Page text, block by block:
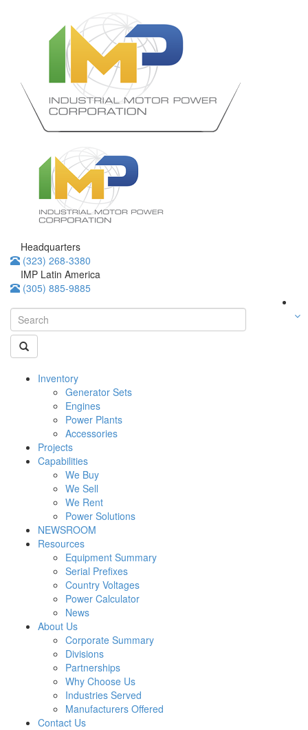
Headquarters
(323) 268-3380
IMP Latin America
(305) 885-9885
Inventory
Generator Sets
Engines
Power Plants
Accessories
Projects
Capabilities
We Buy
We Sell
We Rent
Power Solutions
NEWSROOM
Resources
Equipment Summary
Serial Prefixes
Country Voltages
Power Calculator
News
About Us
Corporate Summary
Divisions
Partnerships
Why Choose Us
Industries Served
Manufacturers Offered
Contact Us